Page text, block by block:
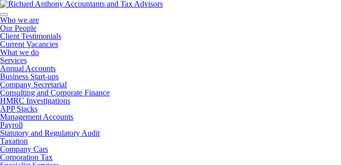
Who we are
Our People
Client Testimonials
Current Vacancies
What we do
Services
Annual Accounts
Business Start-ups
Company Secretarial
Consulting and Corporate Finance
HMRC Investigations
APP Stacks
Management Accounts
Payroll
Statutory and Regulatory Audit
Taxation
Company Cars
Corporation Tax